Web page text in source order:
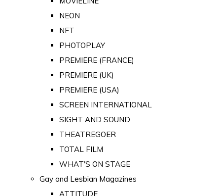
NEON
NFT
PHOTOPLAY
PREMIERE (FRANCE)
PREMIERE (UK)
PREMIERE (USA)
SCREEN INTERNATIONAL
SIGHT AND SOUND
THEATREGOER
TOTAL FILM
WHAT'S ON STAGE
Gay and Lesbian Magazines
ATTITUDE